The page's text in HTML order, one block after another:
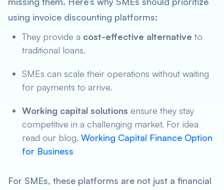
using invoice discounting platforms:
They provide a cost-effective alternative to
traditional loans.
SMEs can scale their operations without waiting
for payments to arrive.
Working capital solutions ensure they stay
competitive in a challenging market. For idea
read our blog, Working Capital Finance Option
for Business
For SMEs, these platforms are not just a financial